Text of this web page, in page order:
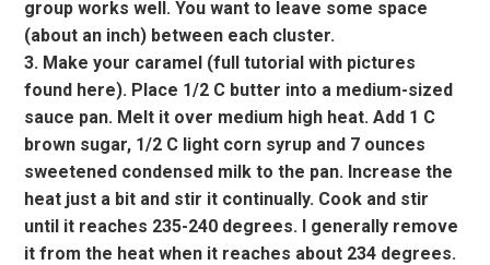
group works well. You want to leave some space
(about an inch) between each cluster.
3. Make your caramel (full tutorial with pictures
found here). Place 1/2 C butter into a medium-sized
sauce pan. Melt it over medium high heat. Add 1 C
brown sugar, 1/2 C light corn syrup and 7 ounces
sweetened condensed milk to the pan. Increase the
heat just a bit and stir it continually. Cook and stir
until it reaches 235-240 degrees. I generally remove
it from the heat when it reaches about 234 degrees.